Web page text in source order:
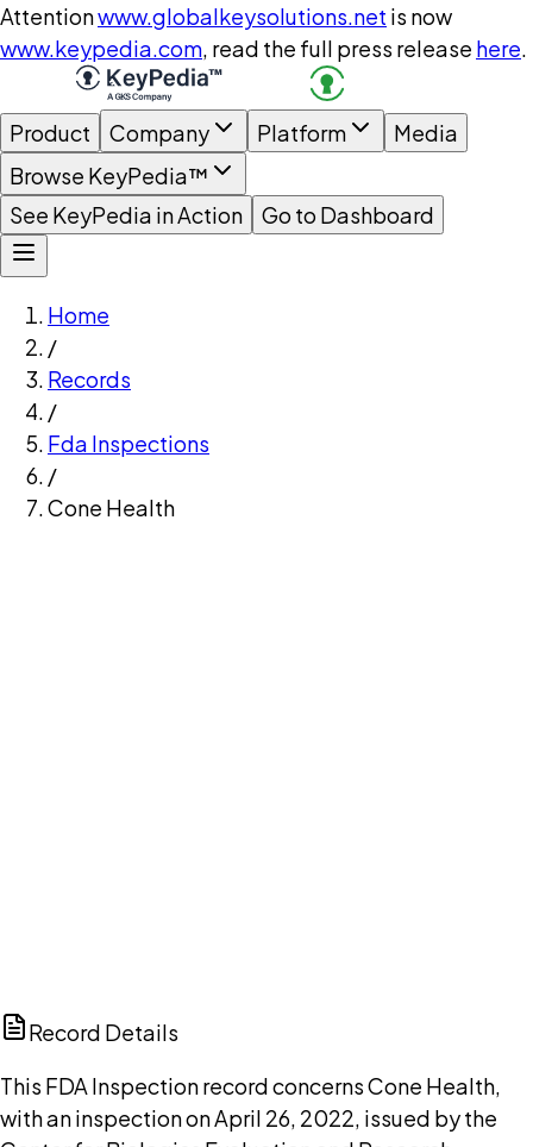
Attentionwww.globalkeysolutions.net is now
www.keypedia.com, read the full press release here.
Product Company Platform
Media
Browse KeyPedia™
See KeyPedia in Action
Go to Dashboard
Home
/
Records
/
Fda Inspections
/
Cone Health
Record Details
This FDA Inspection record concerns Cone Health,
with an inspection on April 26, 2022, issued by the